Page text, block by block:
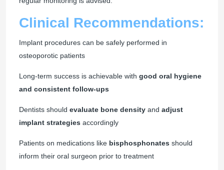
Clinical Recommendations:
Implant procedures can be safely performed in
osteoporotic patients
Long-term success is achievable with good oral hygiene
and consistent follow-ups
Dentists should evaluate bone density and adjust
implant strategies accordingly
Patients on medications like bisphosphonates should
inform their oral surgeon prior to treatment